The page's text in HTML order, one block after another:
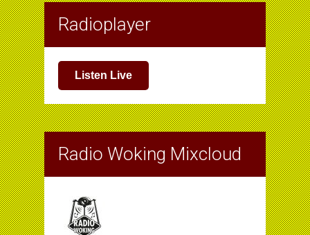
Radioplayer
Listen Live
Radio Woking Mixcloud